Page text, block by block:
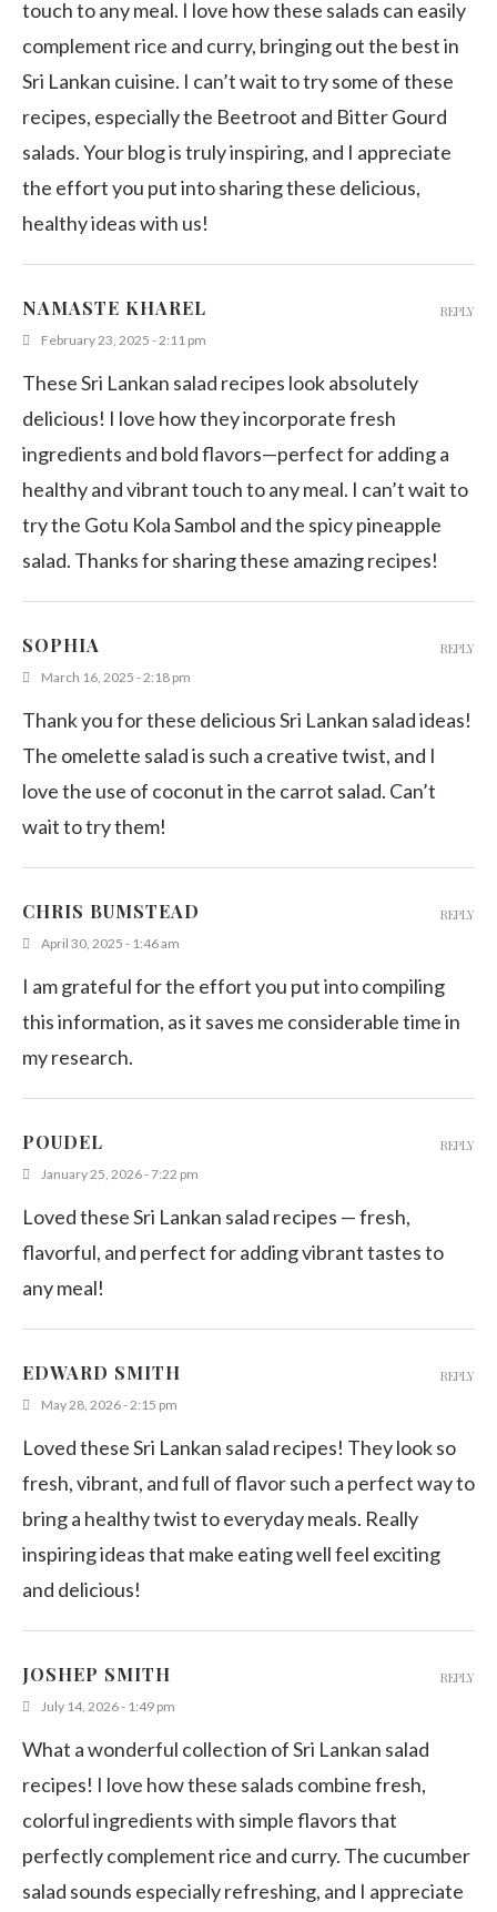
touch to any meal. I love how these salads can easily
complement rice and curry, bringing out the best in
Sri Lankan cuisine. I can’t wait to try some of these
recipes, especially the Beetroot and Bitter Gourd
salads. Your blog is truly inspiring, and I appreciate
the effort you put into sharing these delicious,
healthy ideas with us!
NAMASTE KHAREL
February 23, 2025 - 2:11 pm
These Sri Lankan salad recipes look absolutely
delicious! I love how they incorporate fresh
ingredients and bold flavors—perfect for adding a
healthy and vibrant touch to any meal. I can’t wait to
try the Gotu Kola Sambol and the spicy pineapple
salad. Thanks for sharing these amazing recipes!
REPLY
SOPHIA
March 16, 2025 - 2:18 pm
Thank you for these delicious Sri Lankan salad ideas!
The omelette salad is such a creative twist, and I
love the use of coconut in the carrot salad. Can’t
wait to try them!
REPLY
CHRIS BUMSTEAD
April 30, 2025 - 1:46 am
I am grateful for the effort you put into compiling
this information, as it saves me considerable time in
my research.
REPLY
POUDEL
January 25, 2026 - 7:22 pm
Loved these Sri Lankan salad recipes — fresh,
flavorful, and perfect for adding vibrant tastes to
any meal!
REPLY
EDWARD SMITH
May 28, 2026 - 2:15 pm
Loved these Sri Lankan salad recipes! They look so
fresh, vibrant, and full of flavor such a perfect way to
bring a healthy twist to everyday meals. Really
inspiring ideas that make eating well feel exciting
and delicious!
REPLY
JOSHEP SMITH
July 14, 2026 - 1:49 pm
What a wonderful collection of Sri Lankan salad
recipes! I love how these salads combine fresh,
colorful ingredients with simple flavors that
perfectly complement rice and curry. The cucumber
salad sounds especially refreshing, and I appreciate
REPLY